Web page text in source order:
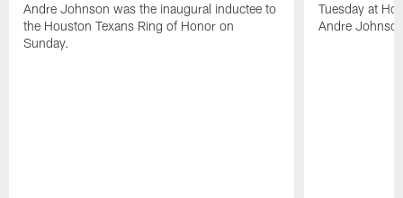
Andre Johnson was the inaugural inductee to
the Houston Texans Ring of Honor on
Sunday.
Tuesday at
Andre